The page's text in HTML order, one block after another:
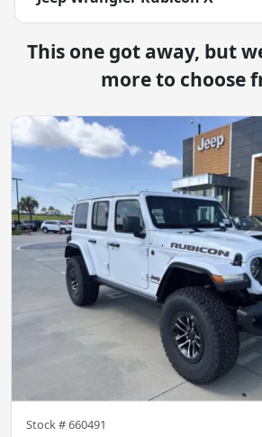
This one got away, but
more to choose
Stock #660491